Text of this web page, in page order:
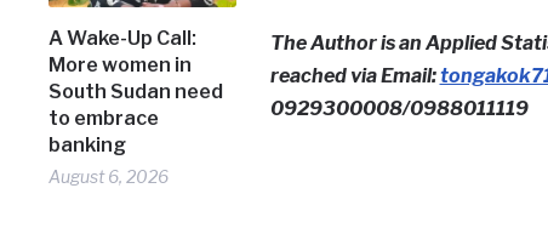
A Wake-Up Call:
More women in
South Sudan need
to embrace
banking
August 6, 2026
The Author is an Applied
reached via Email:
0929300008/0988011119